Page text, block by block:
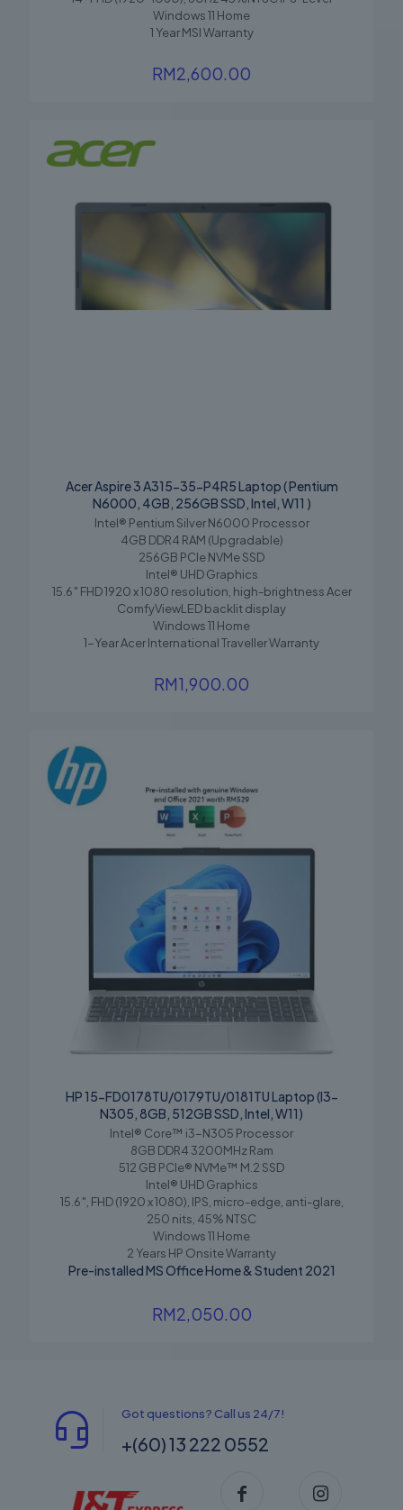
Windows 11 Home
1 Year MSI Warranty
RM2,600.00
Acer Aspire 3 A315-35-P4R5 Laptop ( Pentium
N6000, 4GB, 256GB SSD, Intel, W11 )
Intel® Pentium Silver N6000 Processor
4GB DDR4 RAM (Upgradable)
256GB PCIe NVMe SSD
Intel® UHD Graphics
15.6″ FHD 1920 x 1080 resolution, high-brightness Acer
ComfyViewLED backlit display
Windows 11 Home
1-Year Acer International Traveller Warranty
RM1,900.00
HP 15-FD0178TU/0179TU/0181TU Laptop (I3-
N305, 8GB, 512GB SSD, Intel, W11)
Intel® Core™ i3-N305 Processor
8GB DDR4 3200MHz Ram
512 GB PCIe® NVMe™ M.2 SSD
Intel® UHD Graphics
15.6″, FHD (1920 x 1080), IPS, micro-edge, anti-glare,
250 nits, 45% NTSC
Windows 11 Home
2 Years HP Onsite Warranty
Pre-installed MS Office Home & Student 2021
RM2,050.00
Got questions? Call us 24/7!
+(60) 13 222 0552